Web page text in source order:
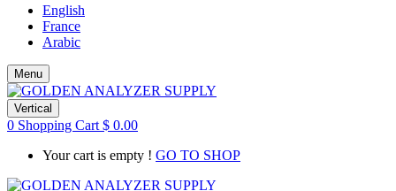
English
France
Arabic
Menu
Vertical
0 Shopping Cart $ 0.00
Your cart is empty ! GO TO SHOP